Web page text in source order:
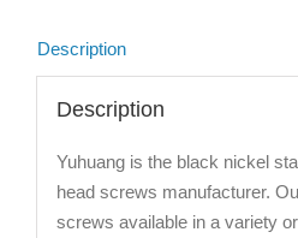
Description
Description
Yuhuang is the black nickel
head screws manufacturer.
screws available in a variety